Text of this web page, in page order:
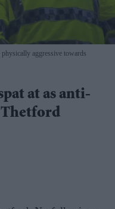
aggressive towards
at as anti-